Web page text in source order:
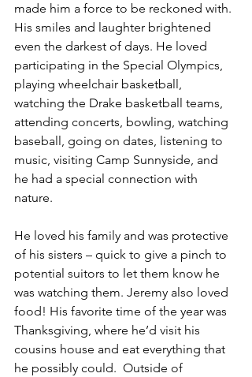
made him a force to be reckoned with.
His smiles and laughter brightened
even the darkest of days. He loved
participating in the Special Olympics,
playing wheelchair basketball,
watching the Drake basketball teams,
attending concerts, bowling, watching
baseball, going on dates, listening to
music, visiting Camp Sunnyside, and
he had a special connection with
nature.
He loved his family and was protective
of his sisters – quick to give a pinch to
potential suitors to let them know he
was watching them. Jeremy also loved
food! His favorite time of the year was
Thanksgiving, where he’d visit his
cousins house and eat everything that
he possibly could.  Outside of